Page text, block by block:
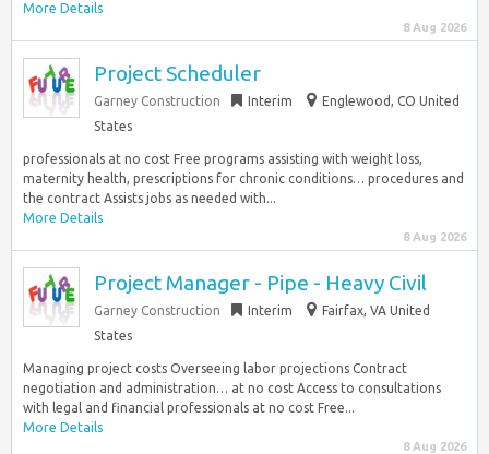
More Details
8 Aug 2026
Project Scheduler
Garney Construction Interim
Englewood, CO United
States
professionals at no cost Free programs assisting with weight loss,
maternity health, prescriptions for chronic conditions… procedures and
the contract Assists jobs as needed with...
More Details
8 Aug 2026
Project Manager - Pipe - Heavy Civil
Garney Construction Interim
Fairfax, VA United
States
Managing project costs Overseeing labor projections Contract
negotiation and administration… at no cost Access to consultations
with legal and financial professionals at no cost Free...
More Details
8 Aug 2026